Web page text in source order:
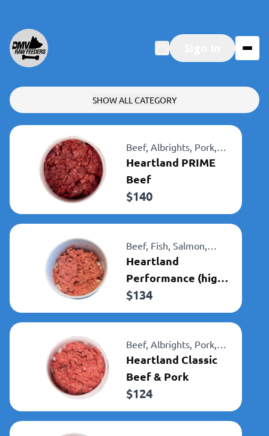
SHOW ALL CATEGORY
Beef, Albrights, Pork,
Heartland
Heartland PRIME
Beef
$140
Beef, Fish, Salmon,
Albrights,Heartland
Heartland
Performance (high
kcal)
$134
Beef, Albrights, Pork,
Heartland
Heartland Classic
Beef & Pork
$124